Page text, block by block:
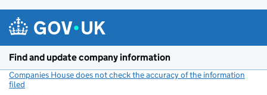
Find and update company information
Companies House does not check the accuracy of the information
filed